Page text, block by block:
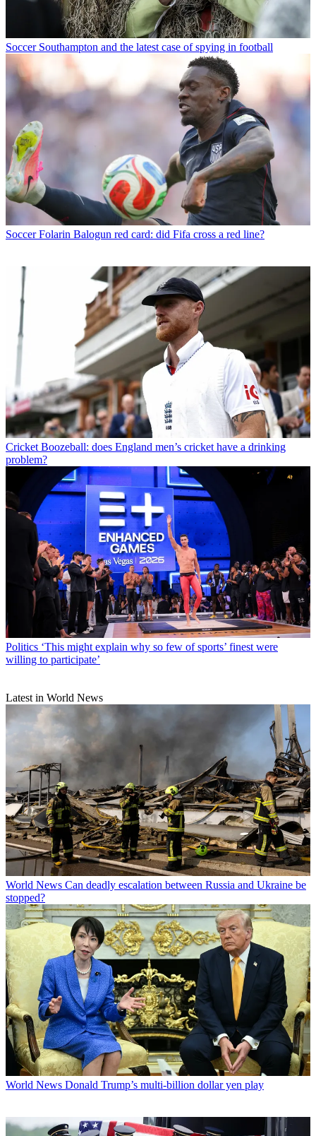
Soccer Southampton and the latest case of spying in football
Soccer Folarin Balogun red card: did Fifa cross a red line?
Cricket Boozeball: does England men’s cricket have a drinking
problem?
Politics ‘This might explain why so few of sports’ finest were
willing to participate’
Latest in World News
World News Can deadly escalation between Russia and Ukraine be
stopped?
World News Donald Trump’s multi-billion dollar yen play